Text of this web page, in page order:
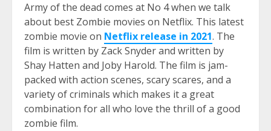
Army of the dead comes at No 4 when we talk
about best Zombie movies on Netflix. This latest
zombie movie on Netflix release in 2021. The
film is written by Zack Snyder and written by
Shay Hatten and Joby Harold. The film is jam-
packed with action scenes, scary scares, and a
variety of criminals which makes it a great
combination for all who love the thrill of a good
zombie film.